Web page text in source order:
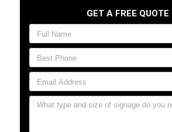
GET A FREE QUOTE